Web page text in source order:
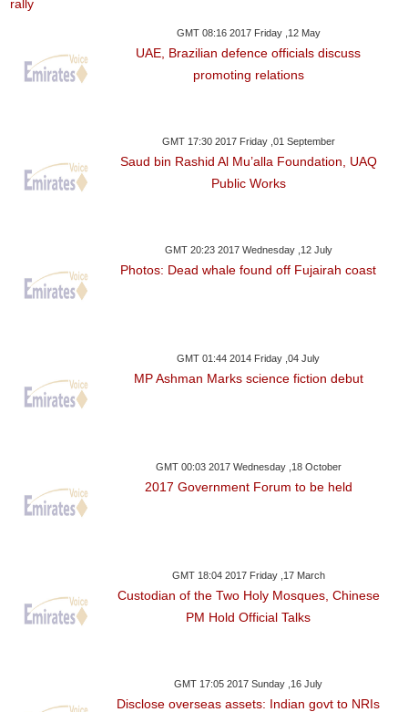
GMT 08:16 2017 Friday ,12 May
UAE, Brazilian defence officials discuss
promoting relations
GMT 17:30 2017 Friday ,01 September
Saud bin Rashid Al Mu’alla Foundation, UAQ
Public Works
GMT 20:23 2017 Wednesday ,12 July
Photos: Dead whale found off Fujairah coast
GMT 01:44 2014 Friday ,04 July
MP Ashman Marks science fiction debut
GMT 00:03 2017 Wednesday ,18 October
2017 Government Forum to be held
GMT 18:04 2017 Friday ,17 March
Custodian of the Two Holy Mosques, Chinese
PM Hold Official Talks
GMT 17:05 2017 Sunday ,16 July
Disclose overseas assets: Indian govt to NRIs